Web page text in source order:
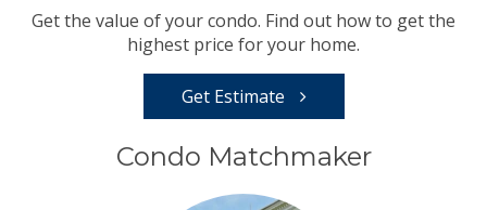
Get the value of your condo. Find out how to get the
highest price for your home.
Get Estimate
Condo Matchmaker